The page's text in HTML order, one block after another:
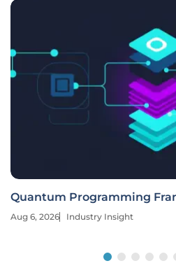
Quantum Programming
Aug 6, 2026 Industry Insight